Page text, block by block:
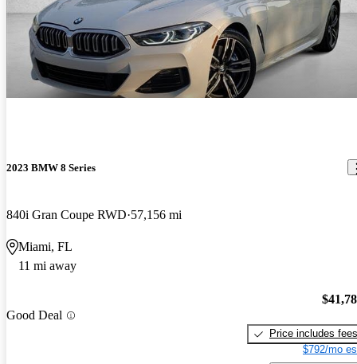
2023 BMW 8 Series
840i Gran Coupe RWD 57,156 mi
Miami, FL
11 mi away
Good Deal
Price includes fees
$792/mo